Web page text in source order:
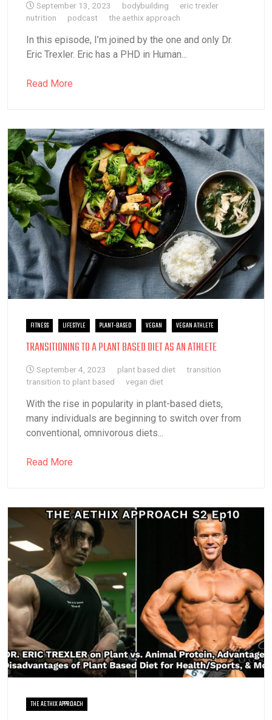
September 13, 2023 bodybuilding
eric trexler
nutrition
podcast the aethix approach
In this episode, I’m joined by the one and only Dr.
Eric Trexler. Eric has a PHD in Human...
Read More
FITNESS LIFESTYLE PLANT-BASED VEGAN VEGAN ATHLETE
TRANSITIONING TO A PLANT BASED DIET AS AN ATHLETE
September 4, 2023 plant based diet
transition
transition to plant based
vegan diet
With the rise in popularity in plant-based diets,
many individuals are beginning to switch over from
conventional, omnivorous diets...
Read More
THE AETHIX APPROACH